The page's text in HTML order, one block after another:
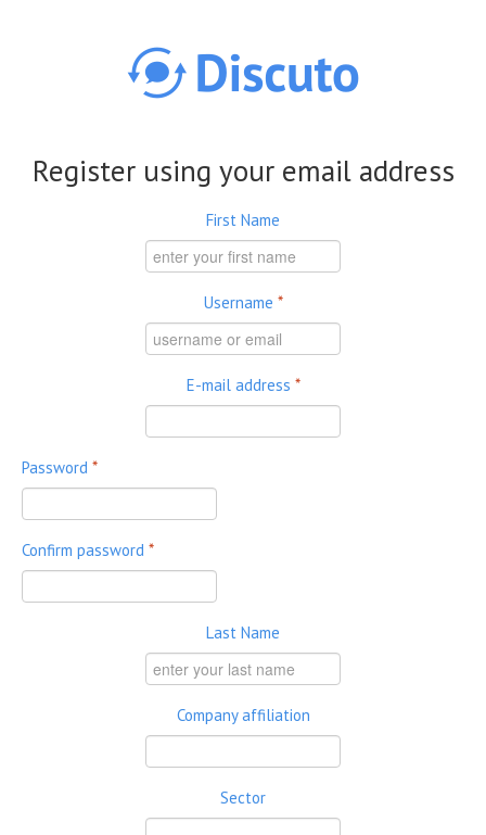
Register using your email address
First Name
Username *
E-mail address *
Password *
Confirm password *
Last Name
Company affiliation
Sector